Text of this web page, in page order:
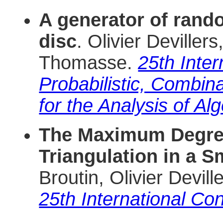
A generator of
disc. Olivier
Thomasse.25th
Probabilistic,
for the Analysis of
The Maximum
Triangulation in a
Broutin, Olivier
25th International